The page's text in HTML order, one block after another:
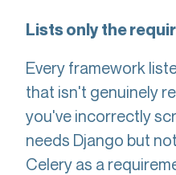
Lists only the
Every framework
that isn't genuinely
you've incorrectly
needs Django but
Celery as a